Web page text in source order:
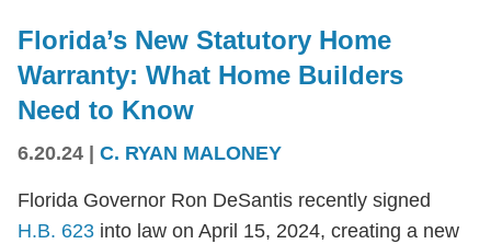
Florida’s New Statutory Home
Warranty: What Home Builders
Need to Know
6.20.24 C. RYAN MALONEY
Florida Governor Ron DeSantis recently signed
H.B. 623 into law on April 15, 2024, creating a new